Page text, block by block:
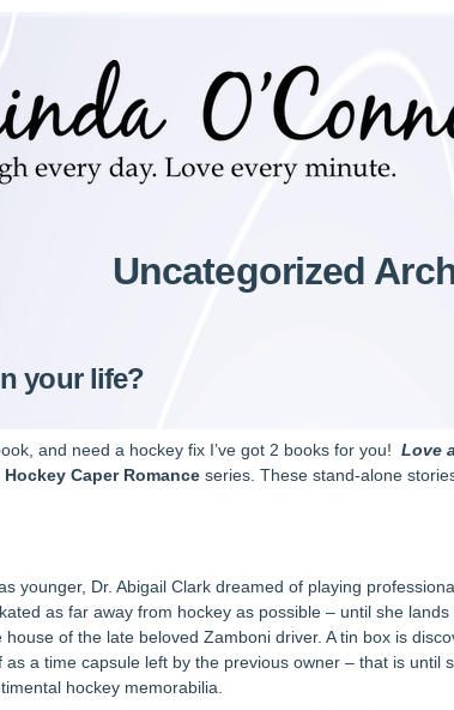
Uncategorized
your life?
and need a hockey fix I’ve got 2 books for you!Love
Caper Romance series. These stand-alone
younger, Dr. Abigail Clark dreamed of playing
as far away from hockey as possible – until she
house of the late beloved Zamboni driver. A tin box is
as a time capsule left by the previous owner – that is
hockey memorabilia.